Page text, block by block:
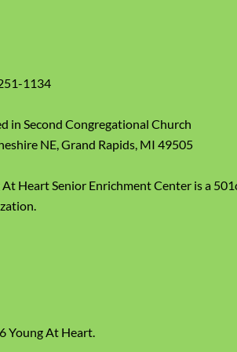
1134
in Second Congregational Church
NE, Grand Rapids, MI 49505
At Heart Senior Enrichment Center is a
Young At Heart.